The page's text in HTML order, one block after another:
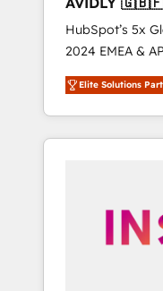
🇩🇪🇦🇺🇳🇿
HubSpot’s 5x
2024 EMEA &
world’s most
accredited
With 2,750+
370+ specialists
automation,
human at global scale. 🏆
Elite Solutions